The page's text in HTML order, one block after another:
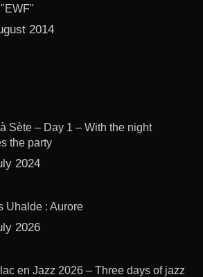
2014
Sète – Day 1 – With the night
the party
2024
Uhalde : Aurore
2026
en Jazz 2026 – Three days of jazz